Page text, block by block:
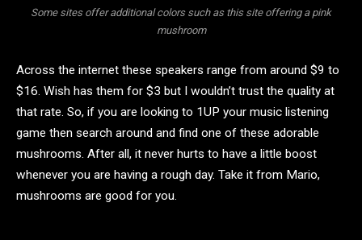
Some sites offer additional colors such as this site offering a pink
mushroom
Across the internet these speakers range from around $9 to
$16. Wish has them for $3 but I wouldn’t trust the quality at
that rate. So, if you are looking to 1UP your music listening
game then search around and find one of these adorable
mushrooms. After all, it never hurts to have a little boost
whenever you are having a rough day. Take it from Mario,
mushrooms are good for you.